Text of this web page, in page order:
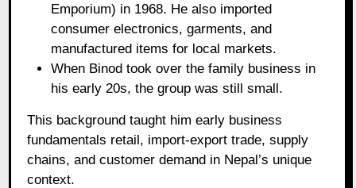
Emporium) in 1968. He also imported
consumer electronics, garments, and
manufactured items for local markets.
When Binod took over the family business in
his early 20s, the group was still small.
This background taught him early business
fundamentals retail, import‑export trade, supply
chains, and customer demand in Nepal’s unique
context.